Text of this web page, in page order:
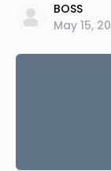
BOSS
May 15,